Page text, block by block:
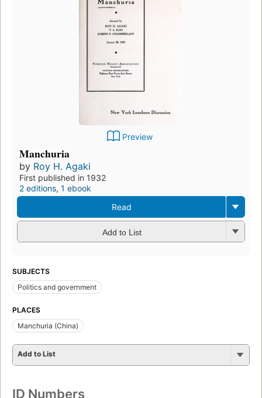
Preview
Manchuria
by Roy H. Agaki
First published in 1932
2 editions, 1 ebook
Read
Add to List
SUBJECTS
Politics and government
PLACES
Manchuria (China)
Add to List
ID Numbers